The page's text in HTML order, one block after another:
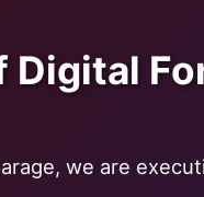
Digital
we are